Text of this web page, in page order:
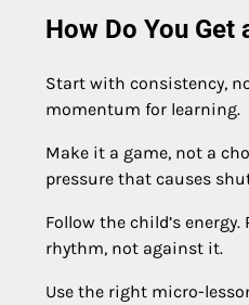
How Do You
Start with consistency,
momentum for learning.
Make it a game, not a
pressure that causes
Follow the child’s
rhythm, not against it.
Use the right micro-